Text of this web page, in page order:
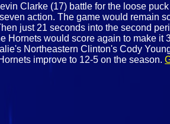
Clarke (17) battle for the loose
action. The game would remain
just 21 seconds into the second
Hornets would score again to make
Northeastern Clinton's Cody
improve to 12-5 on the season.